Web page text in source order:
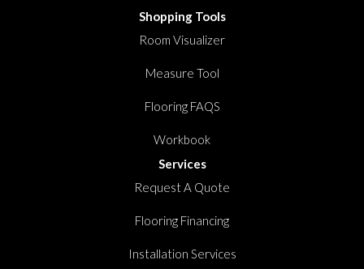
Shopping Tools
Room Visualizer
Measure Tool
Flooring FAQS
Workbook
Services
Request A Quote
Flooring Financing
Installation Services